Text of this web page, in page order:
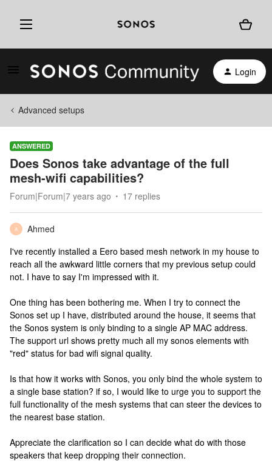
Login
Advanced setups
ANSWERED
Does Sonos take advantage of the full
mesh-wifi capabilities?
Forum|Forum|7 years ago 17 replies
A
Ahmed
I've recently installed a Eero based mesh network in my house to
reach all the awkward little corners that my previous setup could
not. I have to say I'm impressed with it.
One thing has been bothering me. When I try to connect the
Sonos set up I have, distributed around the house, it seems that
the Sonos system is only binding to a single AP MAC address.
The support url shows pretty much all my sonos elements with
"red" status for bad wifi signal quality.
Is that how it works with Sonos, you only bind the whole system to
a single base station? if so, I would like to urge you to support the
full functionality of the mesh systems that can steer the devices to
the nearest base station.
Appreciate the clarification so I can decide what do with those
speakers that keep dropping their connection.